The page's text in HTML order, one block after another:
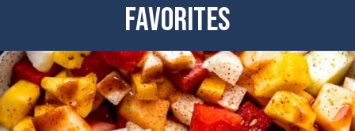
FAVORITES